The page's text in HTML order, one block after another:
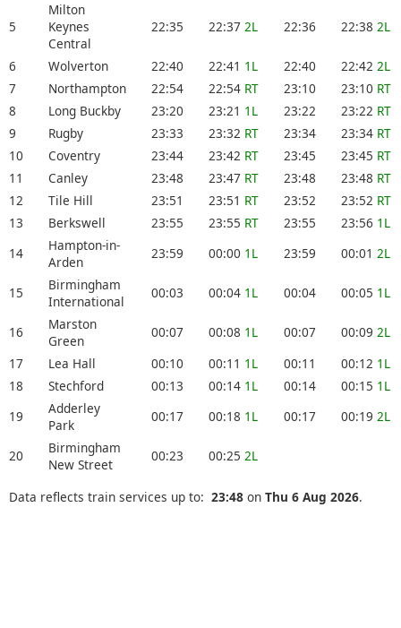
5
Milton
Keynes
Central
22:35 22:37 2L 22:36 22:38 2L
6 Wolverton 22:40 22:41 1L 22:40 22:42 2L
7
Northampton 22:54 22:54 RT 23:10 23:10 RT
8
Long Buckby 23:20 23:21 1L 23:22 23:22 RT
9
Rugby 23:33 23:32 RT 23:34 23:34 RT
10
Coventry 23:44 23:42 RT 23:45 23:45 RT
11
Canley 23:48 23:47 RT 23:48 23:48 RT
12
Tile Hill 23:51 23:51 RT 23:52 23:52 RT
13
Berkswell 23:55 23:55 RT 23:55 23:56 1L
14
Hampton-in-
Arden
23:59 00:00 1L 23:59 00:01 2L
15
Birmingham
International
00:03 00:04 1L 00:04 00:05 1L
16
Marston
Green
00:07 00:08 1L 00:07 00:09 2L
17
Lea Hall 00:10 00:11 1L 00:11 00:12 1L
18
Stechford 00:13 00:14 1L 00:14 00:15 1L
19
Adderley
Park
00:17 00:18 1L 00:17 00:19 2L
20
Birmingham
New Street
00:23 00:25 2L
Data reflects train services up to: 23:48 on Thu 6 Aug 2026.